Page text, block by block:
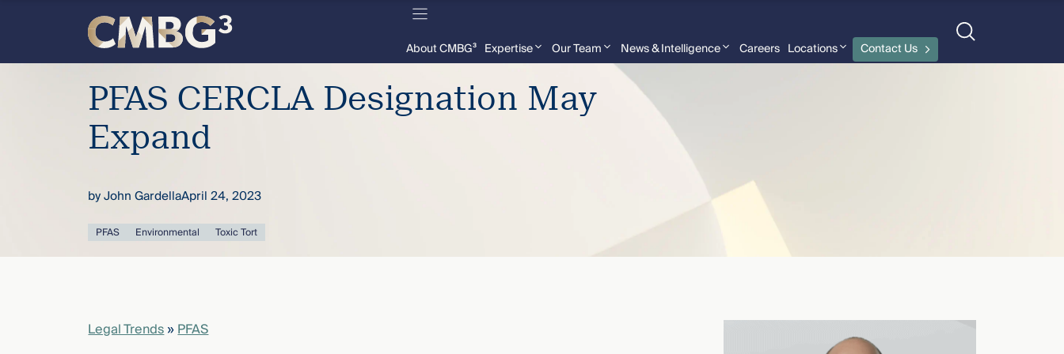
Meet
thought
knew.
content
About CMBG³ Expertise Our Team News & Intelligence Careers Locations Contact Us
PFAS CERCLA Designation May
Expand
byJohn GardellaApril 24, 2023
PFAS Environmental Toxic Tort
Legal Trends»PFAS